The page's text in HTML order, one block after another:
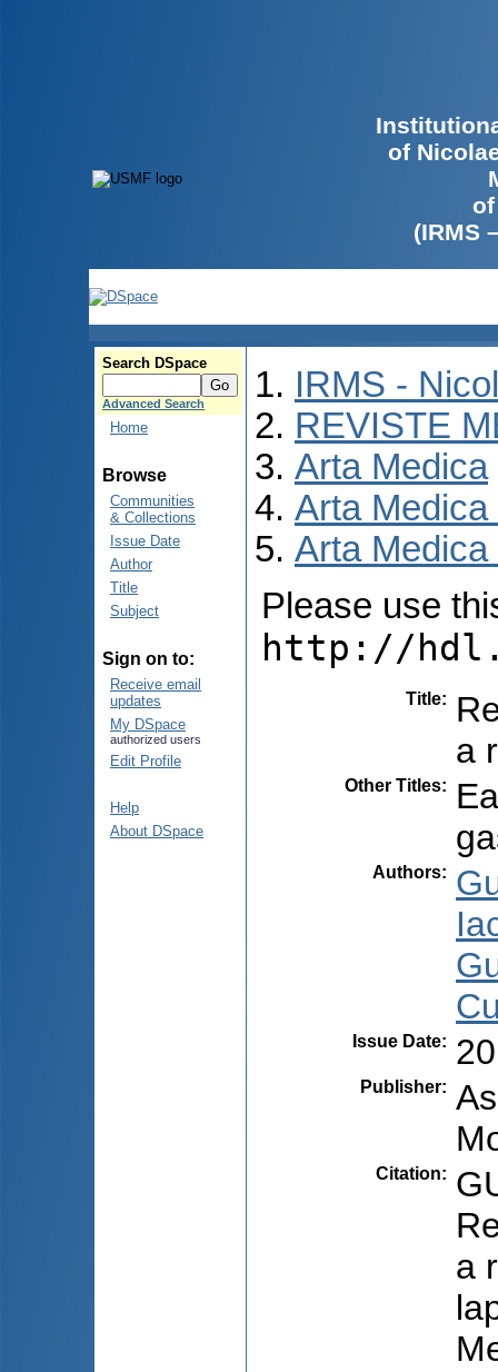
of
(IRMS
Search DSpace
Advanced Search
Home
Browse
Communities
& Collections
Issue Date
Author
Title
Subject
Sign on to:
Receive email
updates
My DSpace
authorized users
Edit Profile
Help
About DSpace
IRMS -
REVISTE
Arta Medica
Arta Medica
Arta
Please use
http://
Title:
a
Other Titles:
Authors:
Issue Date:
Publisher:
Citation:
a